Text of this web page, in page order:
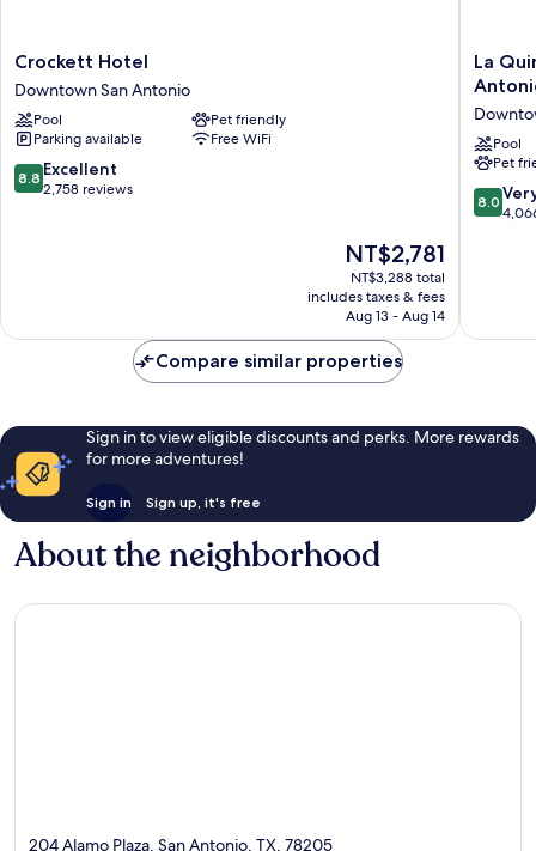
Crockett
Hotel
Downtown
San
Antonio
Crockett Hotel
Downtown San Antonio
Pool
Pet friendly
Parking available
Free WiFi
8.8
out
8.8 Excellent
2,758 reviews
The
price
is
NT$2,781
NT$2,781
NT$3,288 total
includes taxes & fees
Aug 13 - Aug 14
La
Quinta
&
Suites
by
San
La
Pool
Pet
8.0
out
reviews
8.0
Compare similar properties
Sign in to view eligible discounts and perks. More rewards
for more adventures!
Sign in Sign up, it's free
About the neighborhood
204 Alamo Plaza, San Antonio, TX, 78205